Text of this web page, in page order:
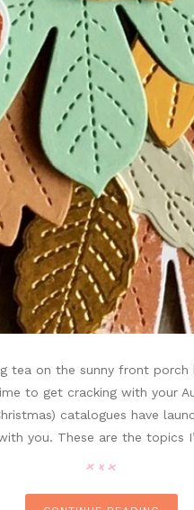
tea on the sunny front porch
to get cracking with your
catalogues have
you. These are the topics